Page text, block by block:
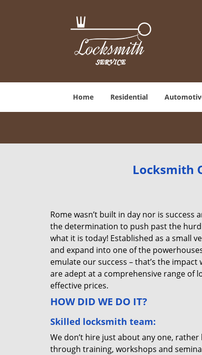
Home Residential
Locksmith
Rome wasn’t built in day nor is
the determination to push past the
what it is today! Established as a small
and expand into one of the
emulate our success – that’s the
are adept at a comprehensive range of
effective prices.
HOW DID WE DO IT?
Skilled locksmith team:
We don’t hire just about any one,
through training, workshops and